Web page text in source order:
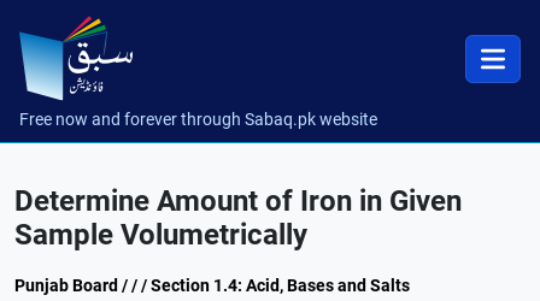
Free now and forever through Sabaq.pk website
Determine Amount of Iron in Given
Sample Volumetrically
Punjab Board / / / Section 1.4: Acid, Bases and Salts